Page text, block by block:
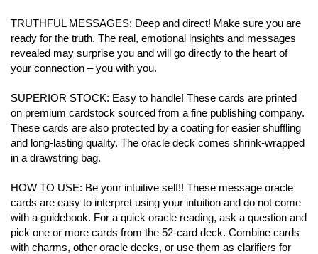
TRUTHFUL MESSAGES: Deep and direct! Make sure you are
ready for the truth. The real, emotional insights and messages
revealed may surprise you and will go directly to the heart of
your connection – you with you.
SUPERIOR STOCK: Easy to handle! These cards are printed
on premium cardstock sourced from a fine publishing company.
These cards are also protected by a coating for easier shuffling
and long-lasting quality. The oracle deck comes shrink-wrapped
in a drawstring bag.
HOW TO USE: Be your intuitive self!! These message oracle
cards are easy to interpret using your intuition and do not come
with a guidebook. For a quick oracle reading, ask a question and
pick one or more cards from the 52-card deck. Combine cards
with charms, other oracle decks, or use them as clarifiers for